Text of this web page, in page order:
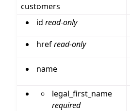
customers
idread-only
hrefread-only
name
legal_first_name
required